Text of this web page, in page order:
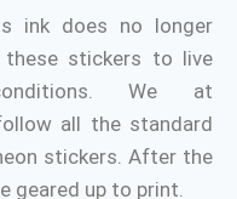
ink does no longer
stickers to live
We at
all the standard
stickers. After the
geared up to print.